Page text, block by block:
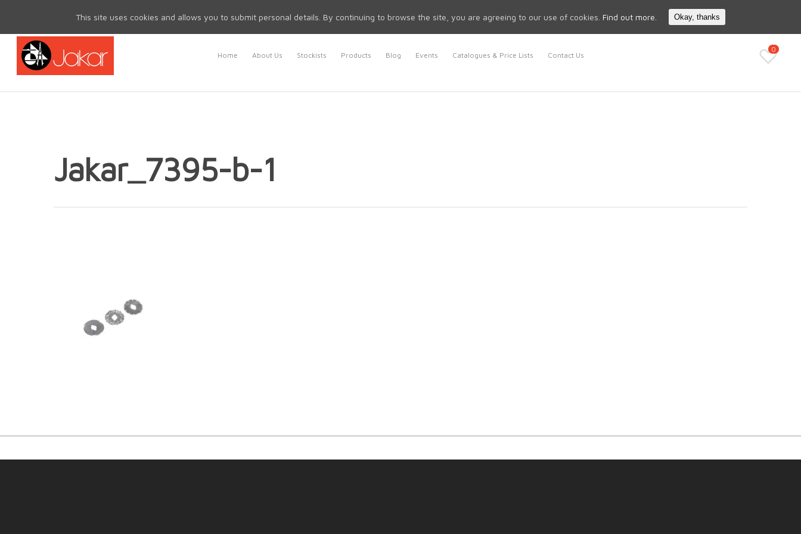
Search
Home About Us Stockists Products Blog Events Catalogues & Price Lists Contact Us
0
Jakar_7395-b-1
This site uses cookies and allows you to submit personal details. By continuing to browse the site, you are agreeing to our use of cookies. Find out more. Okay, thanks